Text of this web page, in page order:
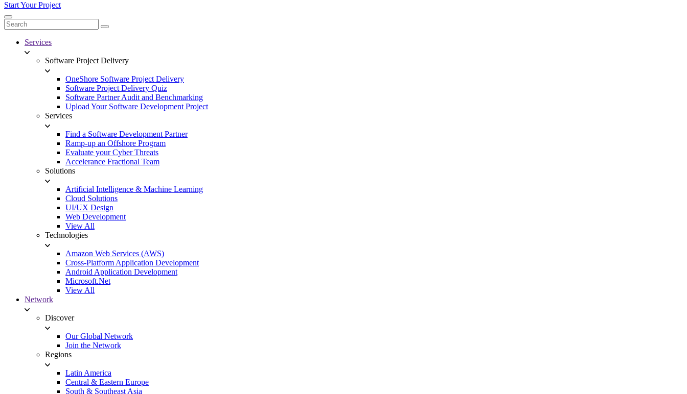
Start Your Project
Services
Software Project Delivery
OneShore Software Project Delivery
Software Project Delivery Quiz
Software Partner Audit and Benchmarking
Upload Your Software Development Project
Services
Find a Software Development Partner
Ramp-up an Offshore Program
Evaluate your Cyber Threats
Accelerance Fractional Team
Solutions
Artificial Intelligence & Machine Learning
Cloud Solutions
UI/UX Design
Web Development
View All
Technologies
Amazon Web Services (AWS)
Cross-Platform Application Development
Android Application Development
Microsoft.Net
View All
Network
Discover
Our Global Network
Join the Network
Regions
Latin America
Central & Eastern Europe
South & Southeast Asia